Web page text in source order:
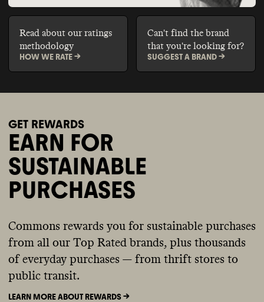
Read about our ratings
methodology
HOW WE RATE ->
Can't find the brand
that you're looking for?
SUGGEST A BRAND ->
GET REWARDS
EARN FOR
SUSTAINABLE
PURCHASES
Commons rewards you for sustainable purchases
from all our Top Rated brands, plus thousands
of everyday purchases — from thrift stores to
public transit.
LEARN MORE ABOUT REWARDS ->